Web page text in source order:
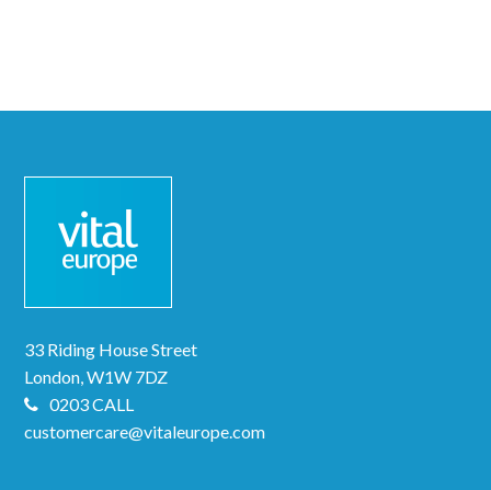
33 Riding House Street
London, W1W 7DZ
0203 CALL
customercare@vitaleurope.com